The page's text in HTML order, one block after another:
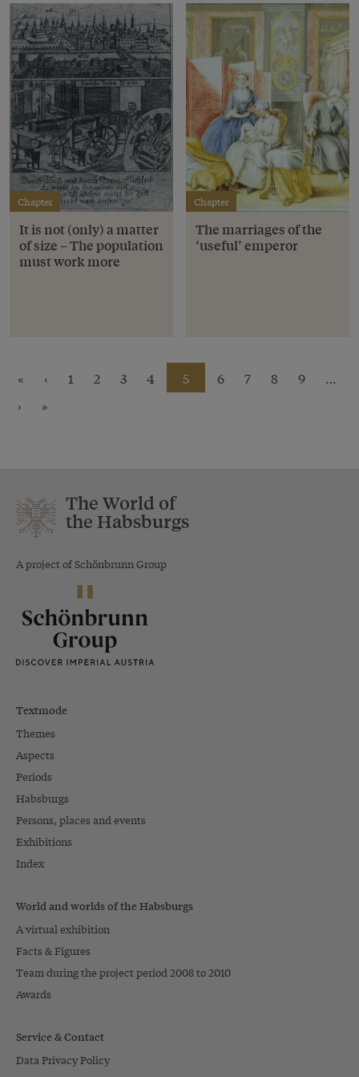
Chapter
It is not (only) a matter
of size – The population
must work more
Chapter
The marriages of the
‘useful’ emperor
« ‹ 1 2 3 4 5 6 7 8 9
…
›
»
The World of
the Habsburgs
A project of Schönbrunn Group
Textmode
Themes
Aspects
Periods
Habsburgs
Persons, places and events
Exhibitions
Index
World and worlds of the Habsburgs
A virtual exhibition
Facts & Figures
Team during the project period 2008 to 2010
Awards
Service & Contact
Data Privacy Policy